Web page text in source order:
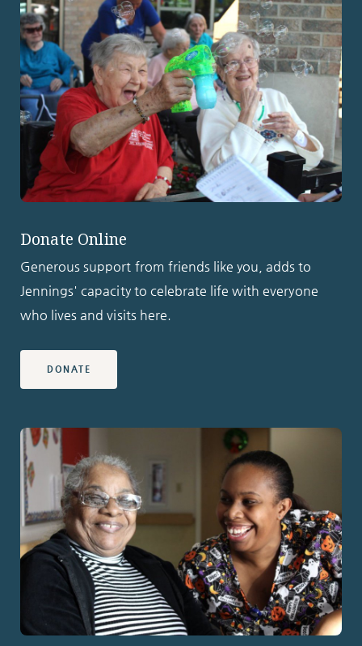
Donate Online
Generous support from friends like you, adds to
Jennings' capacity to celebrate life with everyone
who lives and visits here.
DONATE